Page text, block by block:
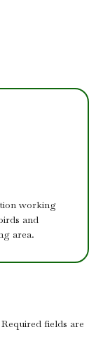
working
and
area.
fields are